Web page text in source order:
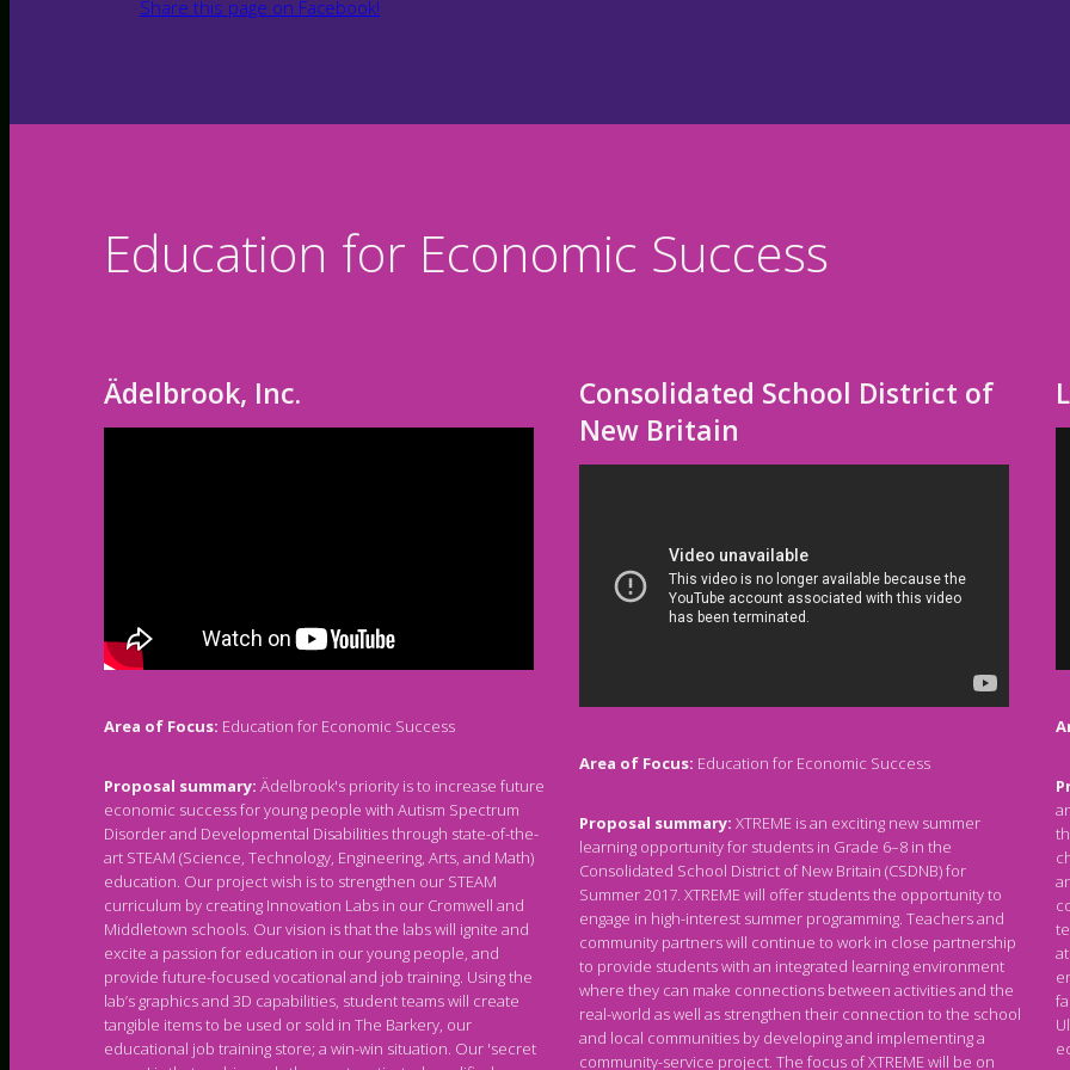
Share this page on Facebook!
Education for Economic Success
Ädelbrook, Inc.
Area of Focus: Education for Economic Success
Proposal summary: Ädelbrook's priority is to increase future
economic success for young people with Autism Spectrum
Disorder and Developmental Disabilities through state-of-the-
art STEAM (Science, Technology, Engineering, Arts, and Math)
education. Our project wish is to strengthen our STEAM
curriculum by creating Innovation Labs in our Cromwell and
Middletown schools. Our vision is that the labs will ignite and
excite a passion for education in our young people, and
provide future-focused vocational and job training. Using the
lab’s graphics and 3D capabilities, student teams will create
tangible items to be used or sold in The Barkery, our
educational job training store; a win-win situation. Our 'secret
Consolidated School District of
New Britain
Area of Focus: Education for Economic Success
Proposal summary: XTREME is an exciting new summer
learning opportunity for students in Grade 6–8 in the
Consolidated School District of New Britain (CSDNB) for
Summer 2017. XTREME will offer students the opportunity to
engage in high-interest summer programming. Teachers and
community partners will continue to work in close partnership
to provide students with an integrated learning environment
where they can make connections between activities and the
real-world as well as strengthen their connection to the school
and local communities by developing and implementing a
community-service project. The focus of XTREME will be on